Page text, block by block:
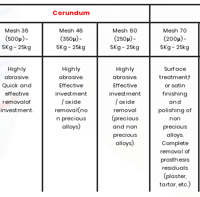
Corundum
Mesh 36
(500μ) -
5Kg - 25kg
Mesh 46
(350μ) -
5Kg - 25kg
Mesh 60
(250μ) -
5Kg - 25kg
Mesh 70
(200μ) -
5Kg - 25kg
Highly
abrasive.
Quick and
effective
removalof
investment.
Highly
abrasive.
Effective
investment
/ oxide
removal(no
n precious
alloys)
Highly
abrasive.
Effective
investment
/ oxide
removal
(precious
and non
precious
alloys).
Surface
treatment,f
or satin
finishing
and
polishing of
non
precious
alloys.
Complete
removal of
prosthesis
residuals
(plaster,
tartar, etc.)